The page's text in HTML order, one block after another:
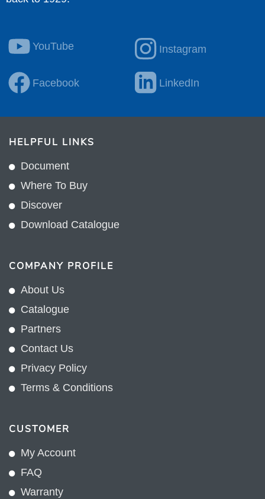
YouTube Instagram
Facebook LinkedIn
HELPFUL LINKS
Document
Where To Buy
Discover
Download Catalogue
COMPANY PROFILE
About Us
Catalogue
Partners
Contact Us
Privacy Policy
Terms & Conditions
CUSTOMER
My Account
FAQ
Warranty